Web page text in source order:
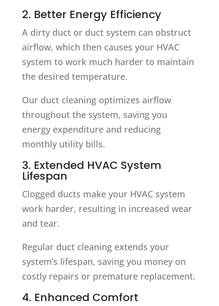
2. Better Energy Efficiency
A dirty duct or duct system can obstruct
airflow, which then causes your HVAC
system to work much harder to maintain
the desired temperature.
Our duct cleaning optimizes airflow
throughout the system, saving you
energy expenditure and reducing
monthly utility bills.
3. Extended HVAC System
Lifespan
Clogged ducts make your HVAC system
work harder, resulting in increased wear
and tear.
Regular duct cleaning extends your
system’s lifespan, saving you money on
costly repairs or premature replacement.
4. Enhanced Comfort